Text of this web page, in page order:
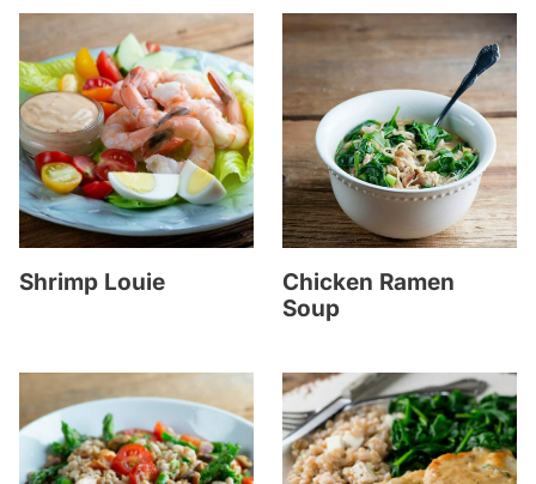
Shrimp Louie
Chicken Ramen
Soup